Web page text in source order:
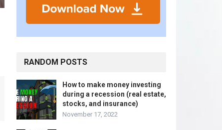
RANDOM POSTS
How to make money investing
during a recession (real estate,
stocks, and insurance)
November 17, 2022